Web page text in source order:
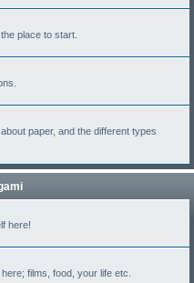
place to start.
paper, and the different types
here!
films, food, your life etc.